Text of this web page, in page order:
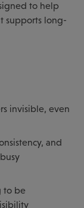
to help
supports long-
invisible, even
and
to be